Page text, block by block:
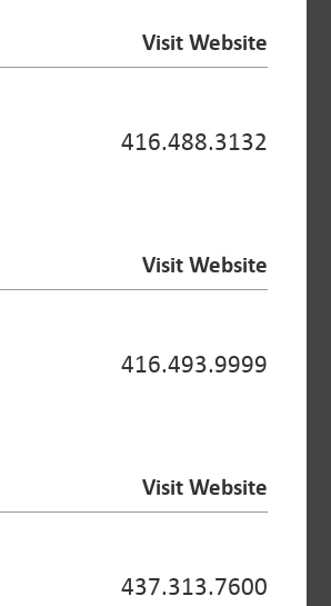
Visit Website
416.488.3132
Visit Website
416.493.9999
Visit Website
437.313.7600